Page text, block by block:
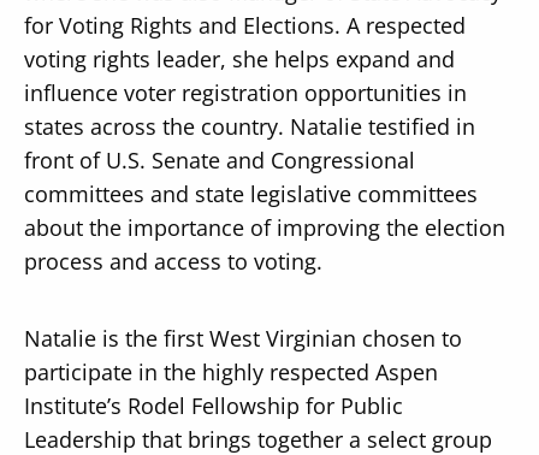
for Voting Rights and Elections. A respected
voting rights leader, she helps expand and
influence voter registration opportunities in
states across the country. Natalie testified in
front of U.S. Senate and Congressional
committees and state legislative committees
about the importance of improving the election
process and access to voting.
Natalie is the first West Virginian chosen to
participate in the highly respected Aspen
Institute’s Rodel Fellowship for Public
Leadership that brings together a select group